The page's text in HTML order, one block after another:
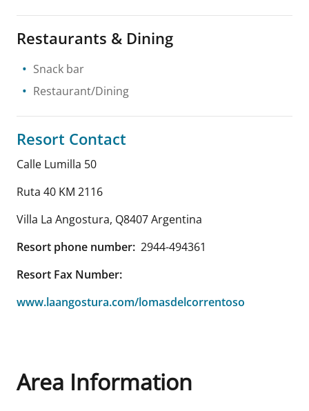
Restaurants & Dining
Snack bar
Restaurant/Dining
Resort Contact
Calle Lumilla 50
Ruta 40 KM 2116
Villa La Angostura, Q8407Argentina
Resort phone number: 2944-494361
Resort Fax Number:
www.laangostura.com/lomasdelcorrentoso
Area Information